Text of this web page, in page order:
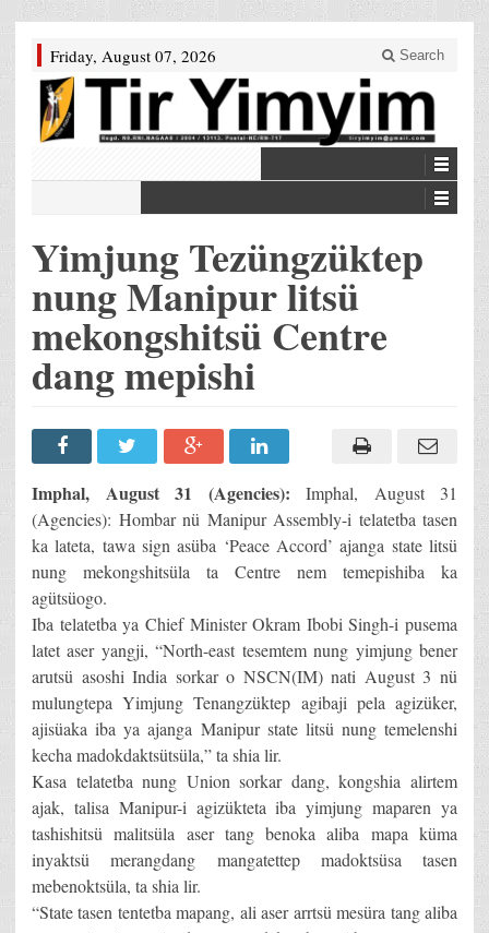
Friday, August 07, 2026 Search
Yimjung Tezüngzüktep
nung Manipur litsü
mekongshitsü Centre
dang mepishi
Imphal, August 31 (Agencies): Imphal, August 31
(Agencies): Hombar nü Manipur Assembly-i telatetba tasen
ka lateta, tawa sign asüba ‘Peace Accord’ ajanga state litsü
nung mekongshitsüla ta Centre nem temepishiba ka
agütsüogo.
Iba telatetba ya Chief Minister Okram Ibobi Singh-i pusema
latet aser yangji, “North-east tesemtem nung yimjung bener
arutsü asoshi India sorkar o NSCN(IM) nati August 3 nü
mulungtepa Yimjung Tenangzüktep agibaji pela agizüker,
ajisüaka iba ya ajanga Manipur state litsü nung temelenshi
kecha madokdaktsütsüla,” ta shia lir.
Kasa telatetba nung Union sorkar dang, kongshia alirtem
ajak, talisa Manipur-i agizükteta iba yimjung maparen ya
tashishitsü malitsüla aser tang benoka aliba mapa küma
inyaktsü merangdang mangatettep madoktsüsa tasen
mebenoktsüla, ta shia lir.
“State tasen tentetba mapang, ali aser arrtsü mesüra tang aliba